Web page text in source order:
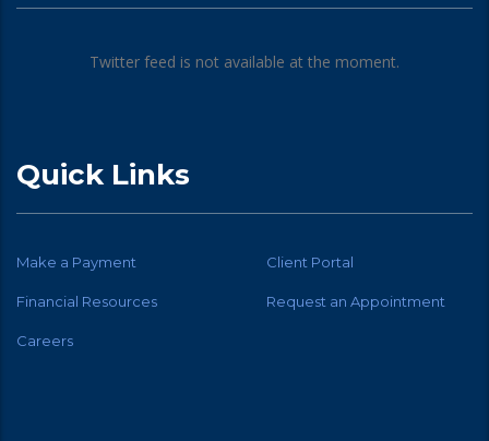
Twitter feed is not available at the moment.
Quick Links
Make a Payment Client Portal
Financial Resources Request an Appointment
Careers